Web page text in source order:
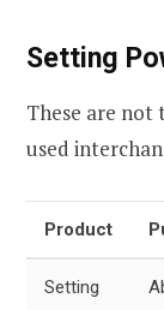
Setting
These are not
used
Product
Setting